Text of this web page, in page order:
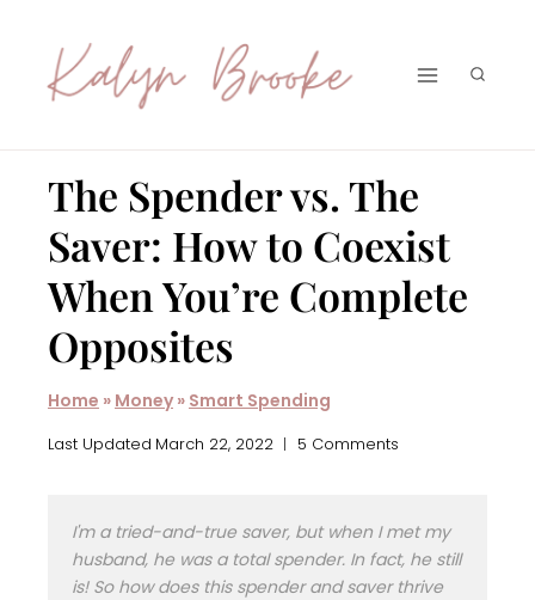
content
The Spender vs. The
Saver: How to Coexist
When You’re Complete
Opposites
Home » Money » Smart Spending
Last Updated March 22, 2022 5 Comments
I'm a tried-and-true saver, but when I met my
husband, he was a total spender. In fact, he still
is! So how does this spender and saver thrive